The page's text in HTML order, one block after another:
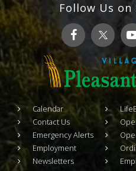
Follow Us on
Calendar
Contact Us
Emergency Alerts
Employment
Newsletters